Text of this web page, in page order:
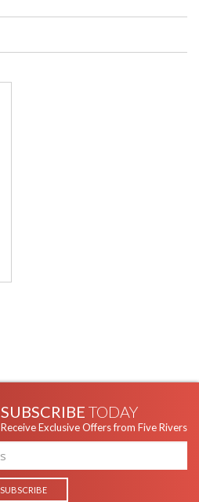
: 7.82043E+11
in stock
SUBSCRIBE TODAY
Receive Exclusive Offers from Five Rivers